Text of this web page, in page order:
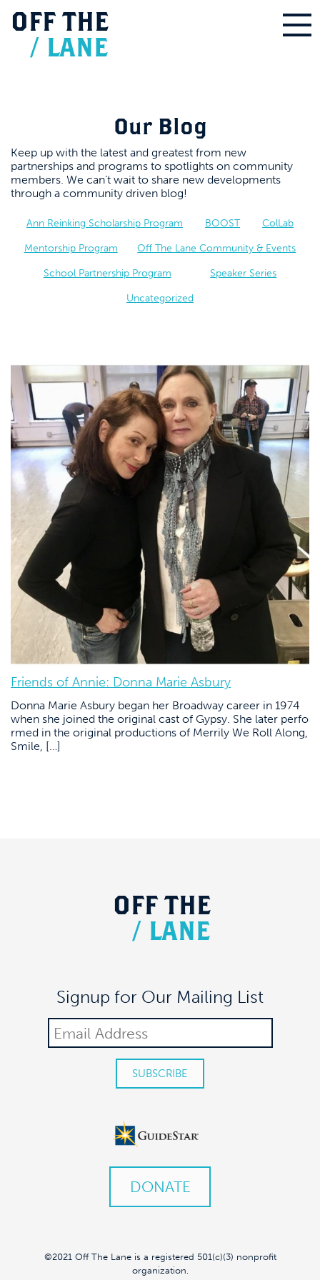
OFF THE
/ LANE
Our Blog
Keep up with the latest and greatest from new
partnerships and programs to spotlights on community
members. We can’t wait to share new developments
through a community driven blog!
Ann Reinking Scholarship Program BOOST ColLab
Mentorship Program Off The Lane Community & Events
School Partnership Program Speaker Series
Uncategorized
Friends of Annie: Donna Marie Asbury
Donna Marie Asbury began her Broadway career in 1974
when she joined the original cast of Gypsy. She later perfo
rmed in the original productions of Merrily We Roll Along,
Smile, […]
OFF THE
/ LANE
Signup for Our Mailing List
DONATE
©2021 Off The Lane is a registered 501(c)(3) nonprofit
organization.